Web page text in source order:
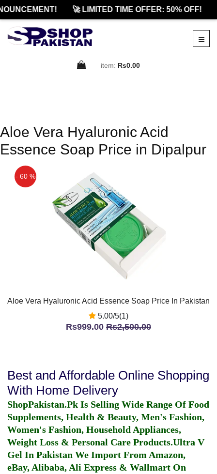
🚀 LIMITED TIME OFFER: 50% OFF!
item: Rs0.00
Aloe Vera Hyaluronic Acid
Essence Soap Price in Dipalpur
- 60 %
Aloe Vera Hyaluronic Acid Essence Soap Price In Pakistan
5.00/5(1)
Rs999.00 Rs2,500.00
Best and Affordable Online Shopping
With Home Delivery
ShopPakistan.Pk Is Selling Wide Range Of Food
Supplements, Health & Beauty, Men's Fashion,
Women's Fashion, Household Appliances,
Weight Loss & Personal Care Products.Ultra V
Gel In Pakistan We Import From Amazon,
eBay, Alibaba, Ali Express & Wallmart On